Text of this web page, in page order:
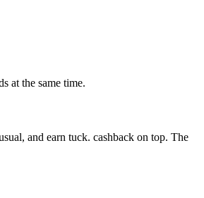
at the same time.
and earn tuck. cashback on top. The